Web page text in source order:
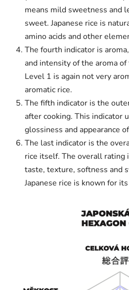
means mild sweetness and
sweet. Japanese rice is
amino acids and other
The fourth indicator is
and intensity of the aroma
Level 1 is again not very
aromatic rice.
The fifth indicator is the
after cooking. This indicator
glossiness and appearance
The last indicator is the
rice itself. The overall rating
taste, texture, softness and
Japanese rice is known for